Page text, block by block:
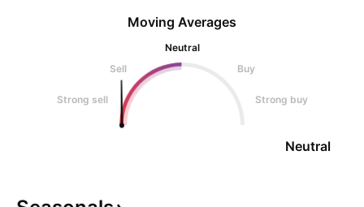
Moving Averages
Neutral
Sell
Buy
Strong sell Strong buy
Neutral